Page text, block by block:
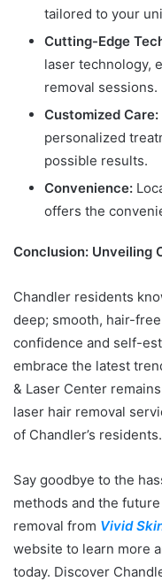
tailored to your
Cutting-Edge
laser technology,
removal sessions.
Customized Care:
personalized
possible results.
Convenience:
offers the
Conclusion: Unveiling
Chandler residents
deep; smooth, hair-
confidence and self-
embrace the latest
& Laser Center
laser hair removal
of Chandler’s residents.
Say goodbye to the
methods and the
removal from Vivid
website to learn more
today. Discover